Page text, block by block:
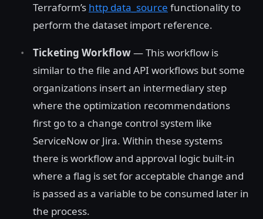
Terraform’s http data_source functionality to
perform the dataset import reference.
Ticketing Workflow— This workflow is
similar to the file and API workflows but some
organizations insert an intermediary step
where the optimization recommendations
first go to a change control system like
ServiceNow or Jira. Within these systems
there is workflow and approval logic built-in
where a flag is set for acceptable change and
is passed as a variable to be consumed later in
the process.